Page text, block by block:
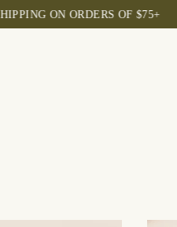
ON ORDERS OF $75+